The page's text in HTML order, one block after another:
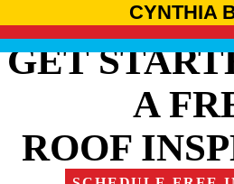
CYNTHIA
GET
A
ROOF